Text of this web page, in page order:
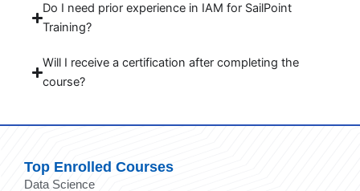
Do I need prior experience in IAM for SailPoint
Training?
Will I receive a certification after completing the
course?
Top Enrolled Courses
Data Science